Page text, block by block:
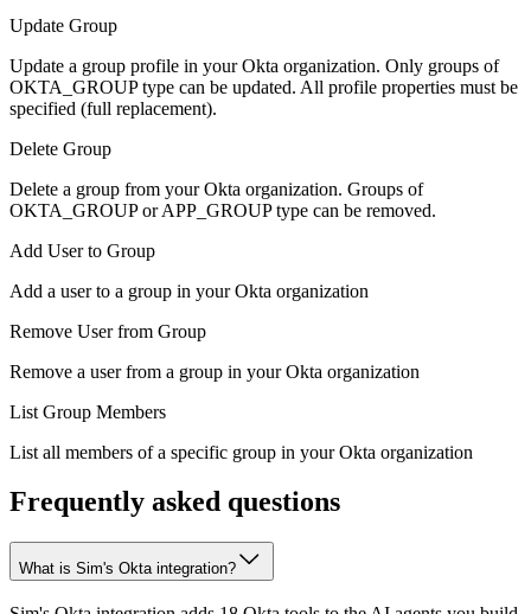
Update Group
Update a group profile in your Okta organization. Only groups of
OKTA_GROUP type can be updated. All profile properties must be
specified (full replacement).
Delete Group
Delete a group from your Okta organization. Groups of
OKTA_GROUP or APP_GROUP type can be removed.
Add User to Group
Add a user to a group in your Okta organization
Remove User from Group
Remove a user from a group in your Okta organization
List Group Members
List all members of a specific group in your Okta organization
Frequently asked questions
What is Sim's Okta integration?